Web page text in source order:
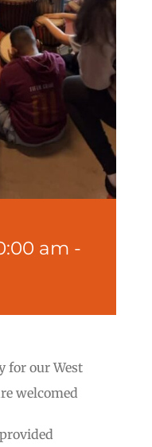
am -
for our West
welcomed